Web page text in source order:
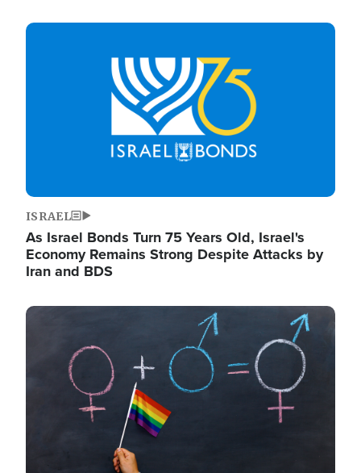
Image
ISRAEL
As Israel Bonds Turn 75 Years Old, Israel's
Economy Remains Strong Despite Attacks by
Iran and BDS
Image